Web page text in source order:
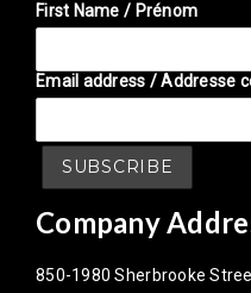
First Name / Prénom
Email address / Addresse
Company
850-1980 Sherbrooke